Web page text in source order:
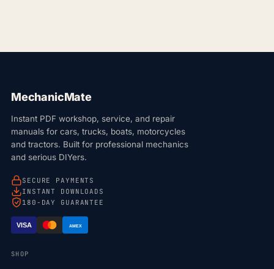
MechanicMate
Instant PDF workshop, service, and repair
manuals for cars, trucks, boats, motorcycles
and tractors. Built for professional mechanics
and serious DIYers.
SECURE PAYMENTS
INSTANT DOWNLOADS
180-DAY GUARANTEE
VISA AMEX
SHOP